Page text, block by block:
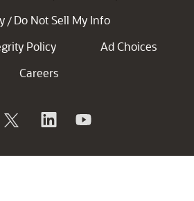
/ Do Not Sell My Info
Policy
Ad Choices
Careers